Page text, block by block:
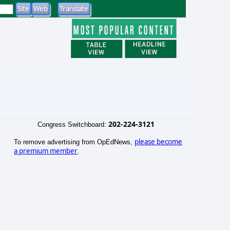
Congress Switchboard: 202-224-3121
To remove advertising from OpEdNews, please become
a premium member